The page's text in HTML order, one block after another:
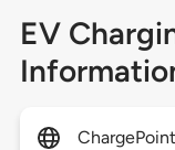
EV
ChargePoint